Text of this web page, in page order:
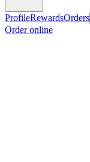
ProfileRewardsOrders
Order online